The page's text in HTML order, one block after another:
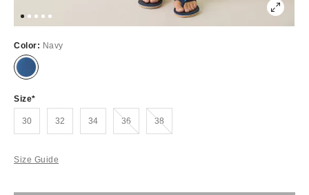
Color: Navy
Size
30 32 34 36Out of Stock 38Out of Stock
Size Guide